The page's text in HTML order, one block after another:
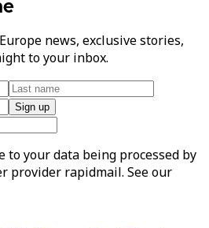
news, exclusive stories,
to your inbox.
Sign up
to your data being processed by
provider rapidmail. See our